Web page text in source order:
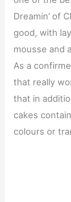
Dreamin’ of
good, with
mousse and
As a
that really
that in
cakes
colours or